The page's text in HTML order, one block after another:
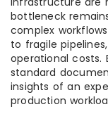
bottleneck
complex
to fragile
operational costs.
standard
insights of an
production